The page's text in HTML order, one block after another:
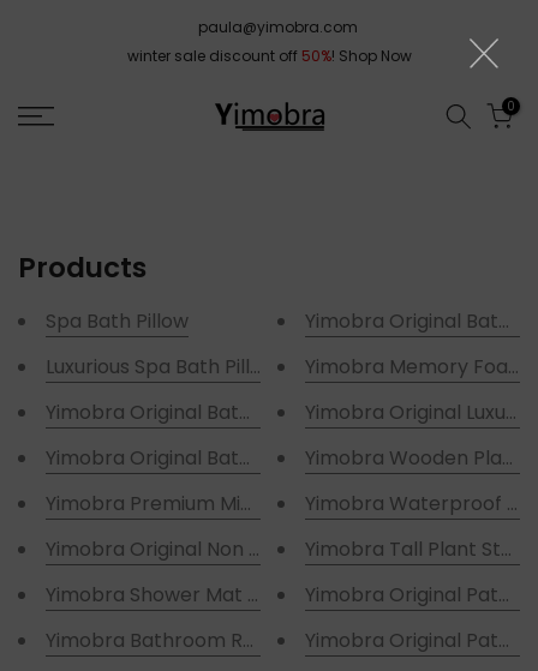
paula@yimobra.com
winter sale discount off 50%! Shop Now
0
Products
Spa Bath Pillow
Luxurious Spa Bath Pillows
Yimobra Original Bathtub Shower Mat
Yimobra Original Bathtub Mat Non Slip Shower Tub
Yimobra Premium Microfiber Luxury Bath Rugs
Yimobra Original Non Slip Bathtub Mats
Yimobra Shower Mat for Bathtub
Yimobra Bathroom Rugs Non Slip
Yimobra Original Bath
Yimobra Memory Foam
Yimobra Original Luxury
Yimobra Wooden Plant
Yimobra Waterproof
Yimobra Tall Plant
Yimobra Original
Yimobra Original